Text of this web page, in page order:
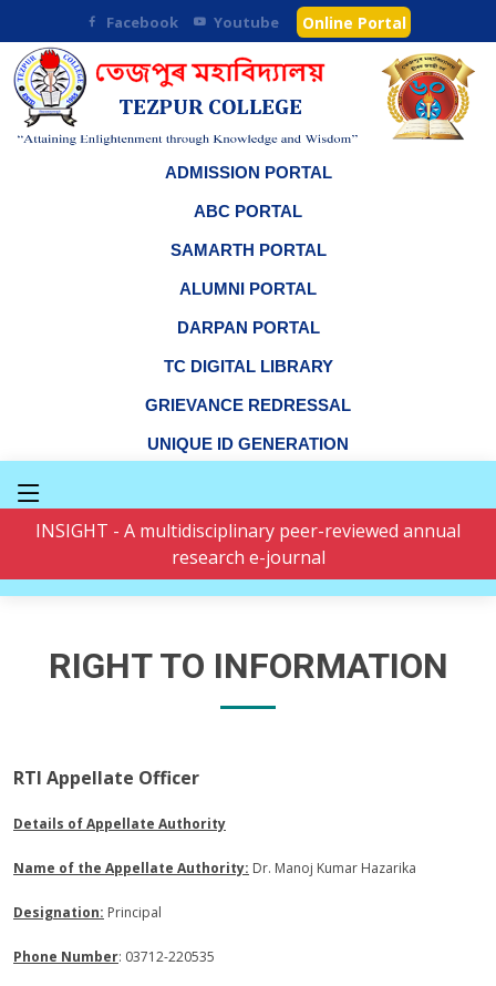
Facebook Youtube Online Portal
ADMISSION PORTAL
ABC PORTAL
SAMARTH PORTAL
ALUMNI PORTAL
DARPAN PORTAL
TC DIGITAL LIBRARY
GRIEVANCE REDRESSAL
UNIQUE ID GENERATION
INSIGHT - A multidisciplinary peer-reviewed annual
research e-journal
RIGHT TO INFORMATION
RTI Appellate Officer
Details of Appellate Authority
Name of the Appellate Authority: Dr. Manoj Kumar Hazarika
Designation: Principal
Phone Number: 03712-220535